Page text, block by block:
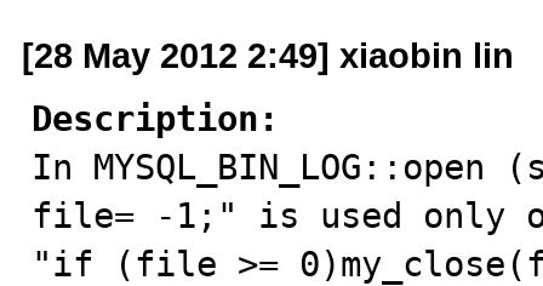
[28 May 2012 2:49] xiaobin lin
Description:
In
file= -1;" is used only
"if (file >=